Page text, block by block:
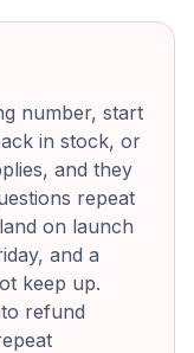
number, start
in stock, or
and they
repeat
on launch
and a
keep up.
refund